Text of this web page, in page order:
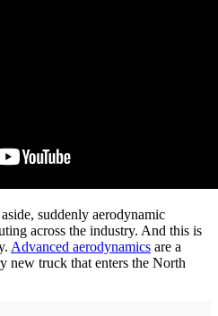
suddenly aerodynamic
across the industry. And this is
Advanced aerodynamics are a
new truck that enters the North